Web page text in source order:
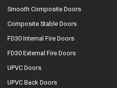
Smooth Composite Doors
Composite Stable Doors
FD30 Internal Fire Doors
FD30 External Fire Doors
UPVC Doors
UPVC Back Doors